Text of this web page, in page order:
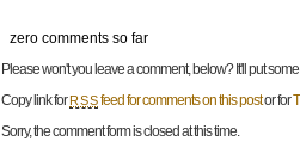
zero comments so far
Please won't you leave a comment, below? It'll put
Copy link forRSSfeed for comments on this postor for
Sorry, the comment form is closed at this time.